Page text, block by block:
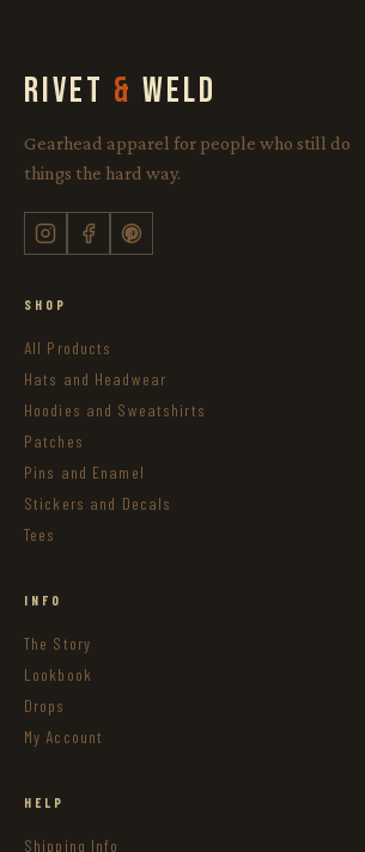
RIVET & WELD
Gearhead apparel for people who still do
things the hard way.
SHOP
All Products
Hats and Headwear
Hoodies and Sweatshirts
Patches
Pins and Enamel
Stickers and Decals
Tees
INFO
The Story
Lookbook
Drops
My Account
HELP
Shipping Info